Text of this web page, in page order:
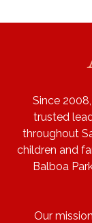
Since
trusted
throughout
children and
Balboa
Our